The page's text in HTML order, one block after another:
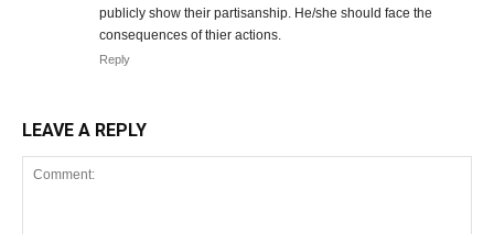
publicly show their partisanship. He/she should face the
consequences of thier actions.
Reply
LEAVE A REPLY